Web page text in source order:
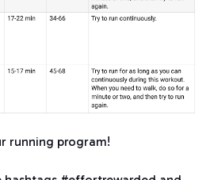
running program!